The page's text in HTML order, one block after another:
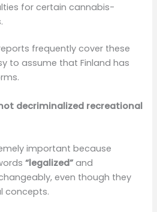
for certain cannabis-
frequently cover these
to assume that Finland has
decriminalized recreational
important because
“legalized”and
even though they
concepts.